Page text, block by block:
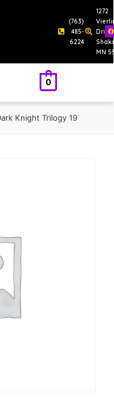
(763)
485-
6224
1272
Drive
MN
0
Knight Trilogy 19